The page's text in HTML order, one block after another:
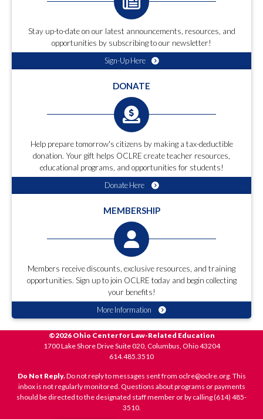
Stay up-to-date on our latest announcements, resources, and
opportunities by subscribing to our newsletter!
Sign-Up Here
DONATE
Help prepare tomorrow's citizens by making a tax-deductible
donation. Your gift helps OCLRE create teacher resources,
educational programs, and opportunities for students!
Donate Here
MEMBERSHIP
Members receive discounts, exclusive resources, and training
opportunities. Sign up to join OCLRE today and begin collecting
your benefits!
More Information
©2026 Ohio Center for Law-Related Education
1700 Lake Shore Drive Suite 020, Columbus, Ohio 43204
614.485.3510
Do Not Reply.Do not reply to messages sent from oclre@oclre.org. This
inbox is not regularly monitored. Questions about programs or payments
should be directed to the designated staff member or by calling (614) 485-
3510.